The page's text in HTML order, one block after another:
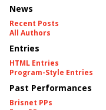
News
Recent Posts
All Authors
Entries
HTML Entries
Program-Style Entries
Past Performances
Brisnet PPs